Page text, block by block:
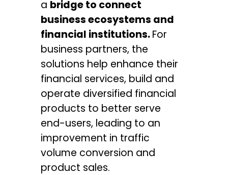
a bridge to connect
business ecosystems and
financial institutions.For
business partners, the
solutions help enhance their
financial services, build and
operate diversified financial
products to better serve
end-users, leading to an
improvement in traffic
volume conversion and
product sales.